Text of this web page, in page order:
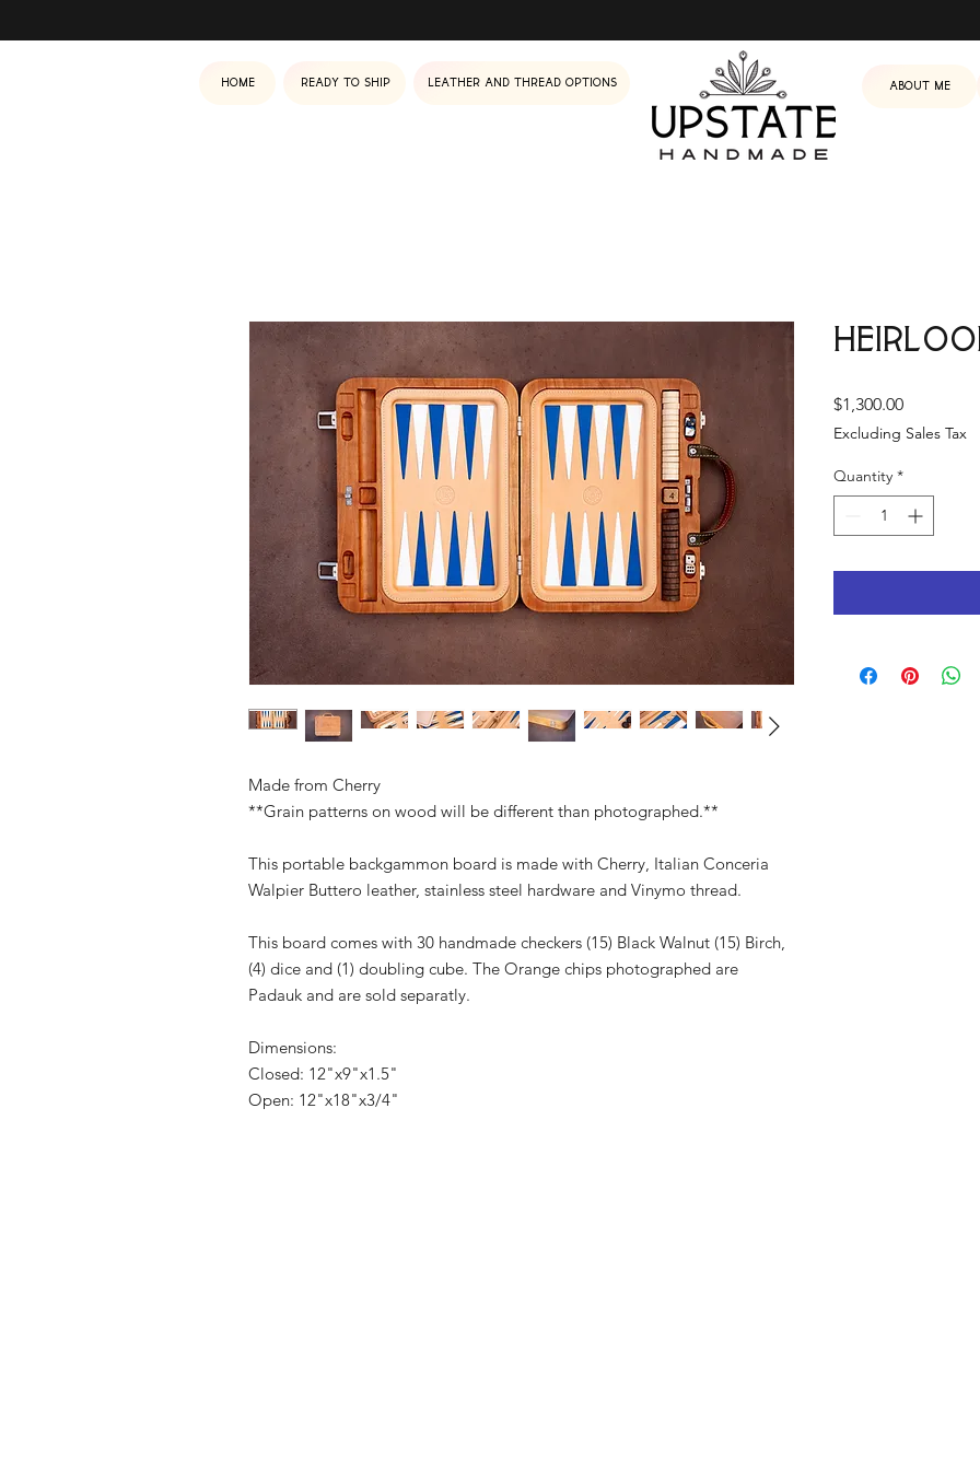
Home Ready to ship Leather and Thread Options About me
Made from Cherry
**Grain patterns on wood will be different than photographed.**
This portable backgammon board is made with Cherry, Italian Conceria
Walpier Buttero leather, stainless steel hardware and Vinymo thread.
This board comes with 30 handmade checkers (15) Black Walnut (15) Birch,
(4) dice and (1) doubling cube. The Orange chips photographed are
Padauk and are sold separatly.
Dimensions:
Closed: 12"x9"x1.5"
Open: 12"x18"x3/4"
$1,300.00Price
Excluding Sales Tax
Quantity *